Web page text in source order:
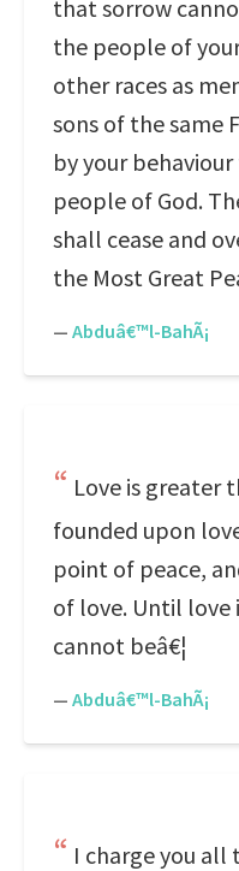
that sorrow
the people of
other races as
sons of the same
by your
people of God.
shall cease and
the Most Great
— Abduâ€™l-BahÃ¡
Love is greater
founded upon
point of peace,
of love. Until love
cannot beâ€¦
— Abduâ€™l-BahÃ¡
I charge you all